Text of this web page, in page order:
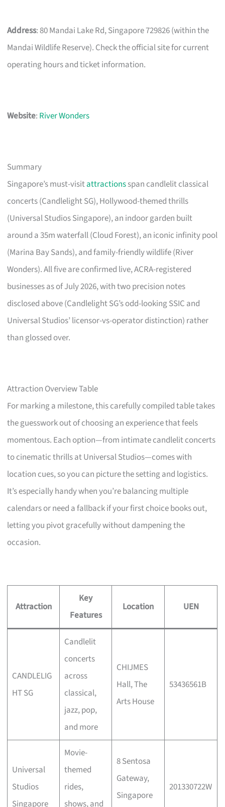
Address: 80 Mandai Lake Rd, Singapore 729826 (within the
Mandai Wildlife Reserve). Check the official site for current
operating hours and ticket information.
Website: River Wonders
Summary
Singapore’s must-visitattractionsspan candlelit classical
concerts (Candlelight SG), Hollywood-themed thrills
(Universal Studios Singapore), an indoor garden built
around a 35m waterfall (Cloud Forest), an iconic infinity pool
(Marina Bay Sands), and family-friendly wildlife (River
Wonders). All five are confirmed live, ACRA-registered
businesses as of July 2026, with two precision notes
disclosed above (Candlelight SG’s odd-looking SSIC and
Universal Studios’ licensor-vs-operator distinction) rather
than glossed over.
Attraction Overview Table
For marking a milestone, this carefully compiled table takes
the guesswork out of choosing an experience that feels
momentous. Each option—from intimate candlelit concerts
to cinematic thrills at Universal Studios—comes with
location cues, so you can picture the setting and logistics.
It’s especially handy when you’re balancing multiple
calendars or need a fallback if your first choice books out,
letting you pivot gracefully without dampening the
occasion.
Attraction
Key
Features
Location UEN
CANDLELIG
HT SG
Candlelit
concerts
across
classical,
jazz, pop,
and more
CHIJMES
Hall, The
Arts House
53436561B
Universal
Studios
Singapore
Movie-
themed
rides,
shows, and
8 Sentosa
Gateway,
Singapore
201330722W